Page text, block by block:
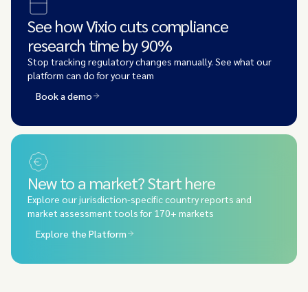
See how Vixio cuts compliance
research time by 90%
Stop tracking regulatory changes manually. See what our
platform can do for your team
Book a demo
New to a market? Start here
Explore our jurisdiction-specific country reports and
market assessment tools for 170+ markets
Explore the Platform